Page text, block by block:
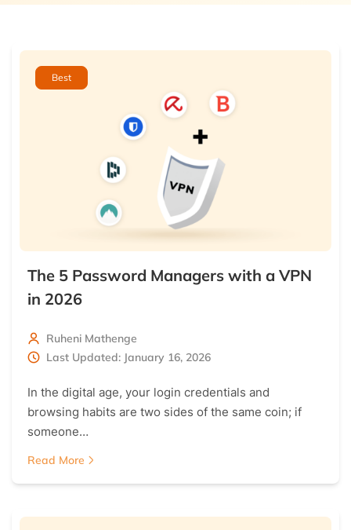
Best
The 5 Password Managers with a VPN
in 2026
Ruheni Mathenge
Last Updated: January 16, 2026
In the digital age, your login credentials and
browsing habits are two sides of the same coin; if
someone…
Read More